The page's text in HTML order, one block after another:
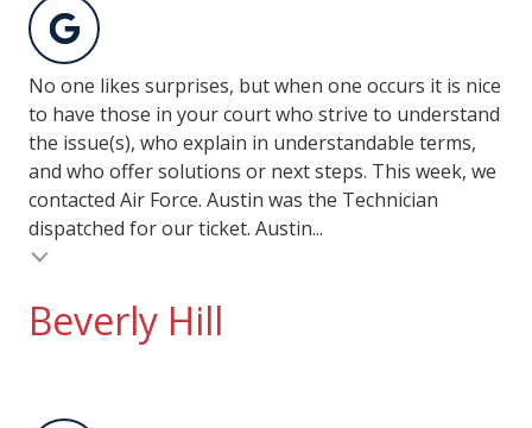
No one likes surprises, but when one occurs it is nice
to have those in your court who strive to understand
the issue(s), who explain in understandable terms,
and who offer solutions or next steps. This week, we
contacted Air Force. Austin was the Technician
dispatched for our ticket. Austin...
Beverly Hill